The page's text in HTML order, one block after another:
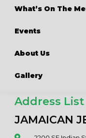
Address List
JAMAICAN
What’s On The
Events
About Us
Gallery